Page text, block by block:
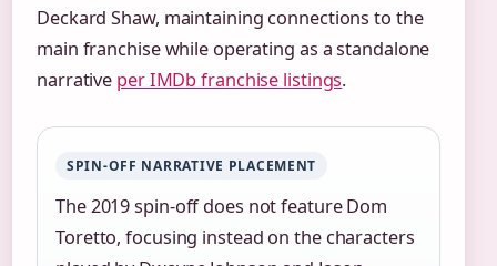
Deckard Shaw, maintaining connections to the
main franchise while operating as a standalone
narrative per IMDb franchise listings.
SPIN-OFF NARRATIVE PLACEMENT
The 2019 spin-off does not feature Dom
Toretto, focusing instead on the characters